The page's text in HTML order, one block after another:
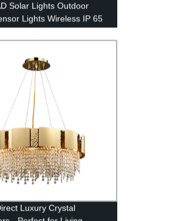
Solar Lights Outdoor
Lights Wireless IP 65
Outdoor Lights for
Patio Garage
Luxury Crystal